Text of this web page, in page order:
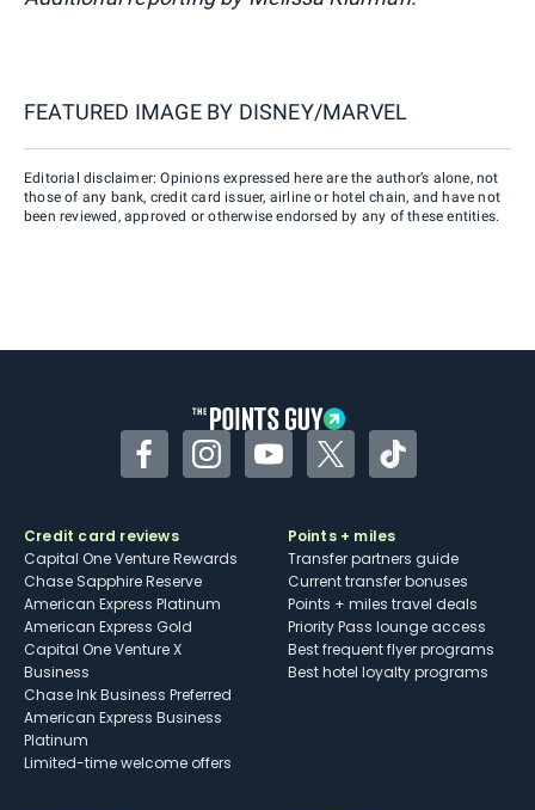
FEATURED IMAGE BY DISNEY/MARVEL
Editorial disclaimer: Opinions expressed here are the author’s alone, not
those of any bank, credit card issuer, airline or hotel chain, and have not
been reviewed, approved or otherwise endorsed by any of these entities.
FacebookInstagramYouTubeTwitterTikTok
Credit card reviews
Capital One Venture Rewards
Chase Sapphire Reserve
American Express Platinum
American Express Gold
Capital One Venture X
Business
Chase Ink Business Preferred
American Express Business
Platinum
Limited-time welcome offers
Points + miles
Transfer partners guide
Current transfer bonuses
Points + miles travel deals
Priority Pass lounge access
Best frequent flyer programs
Best hotel loyalty programs